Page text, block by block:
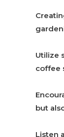
Utilize
coffee
but
Listen